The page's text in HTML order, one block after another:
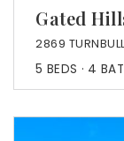
Gated
2869
5 BEDS 4